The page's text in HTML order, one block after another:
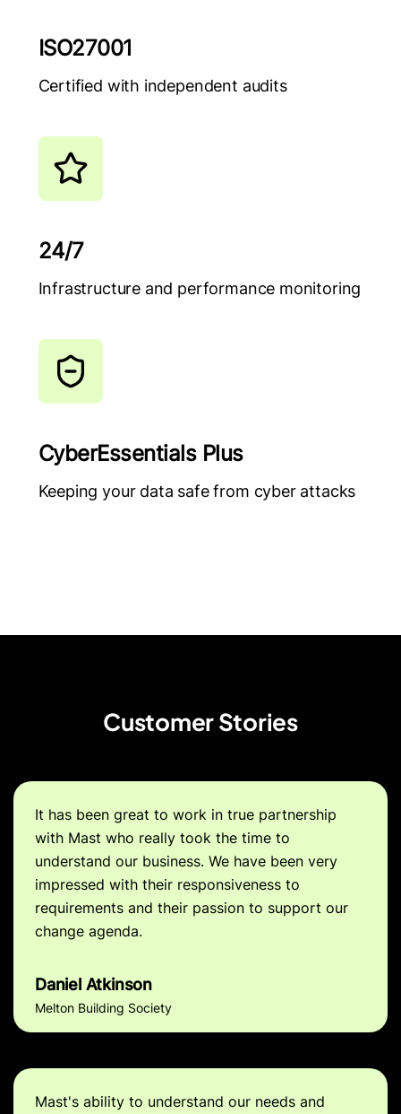
ISO27001
Certified with independent audits
24/7
Infrastructure and performance monitoring
CyberEssentials Plus
Keeping your data safe from cyber attacks
Customer Stories
It has been great to work in true partnership
with Mast who really took the time to
understand our business. We have been very
impressed with their responsiveness to
requirements and their passion to support our
change agenda.
Daniel Atkinson
Melton Building Society
Mast's ability to understand our needs and